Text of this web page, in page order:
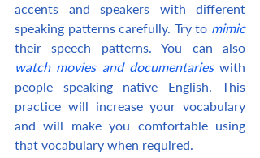
accents and speakers with different
speaking patterns carefully. Try to mimic
watch movies and documentaries with
people speaking native English. This
practice will increase your vocabulary
and will make you comfortable using
that vocabulary when required.